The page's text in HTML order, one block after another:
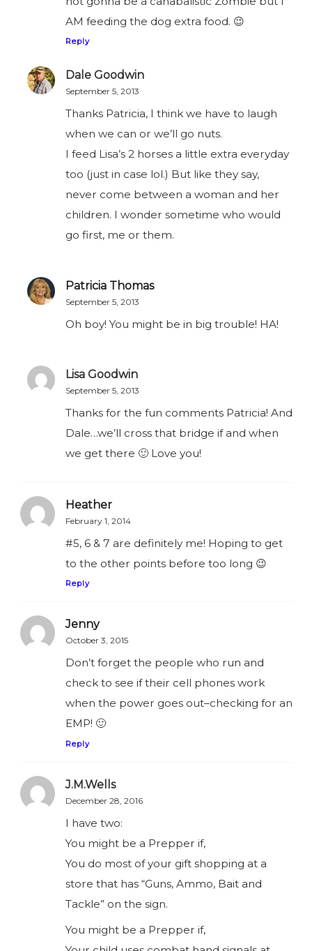
AM feeding the dog extra food. 😉
Reply
Dale Goodwin
September 5, 2013
Thanks Patricia, I think we have to laugh
when we can or we’ll go nuts.
I feed Lisa’s 2 horses a little extra everyday
too (just in case lol.) But like they say,
never come between a woman and her
children. I wonder sometime who would
go first, me or them.
Patricia Thomas
September 5, 2013
Oh boy! You might be in big trouble! HA!
Lisa Goodwin
September 5, 2013
Thanks for the fun comments Patricia! And
Dale…we’ll cross that bridge if and when
we get there 🙂 Love you!
Heather
February 1, 2014
#5, 6 & 7 are definitely me! Hoping to get
to the other points before too long 😉
Reply
Jenny
October 3, 2015
Don’t forget the people who run and
check to see if their cell phones work
when the power goes out–checking for an
EMP! 🙂
Reply
J.M.Wells
December 28, 2016
I have two:
You might be a Prepper if,
You do most of your gift shopping at a
store that has “Guns, Ammo, Bait and
Tackle” on the sign.
You might be a Prepper if,